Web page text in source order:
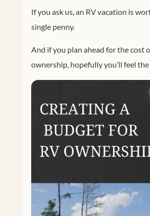
If you ask us, an RV vacation is
single penny.
And if you plan ahead for the cost
ownership, hopefully you’ll feel